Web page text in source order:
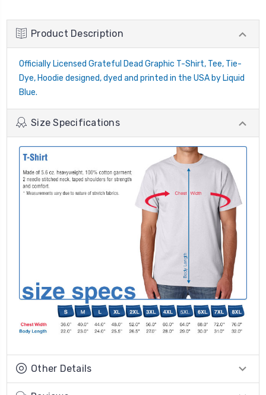
Product Description
Officially Licensed Grateful Dead Graphic T-Shirt, Tee, Tie-
Dye, Hoodie designed, dyed and printed in the USA by Liquid
Blue.
Size Specifications
Other Details